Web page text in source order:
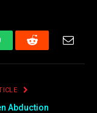
Reddit
Abduction